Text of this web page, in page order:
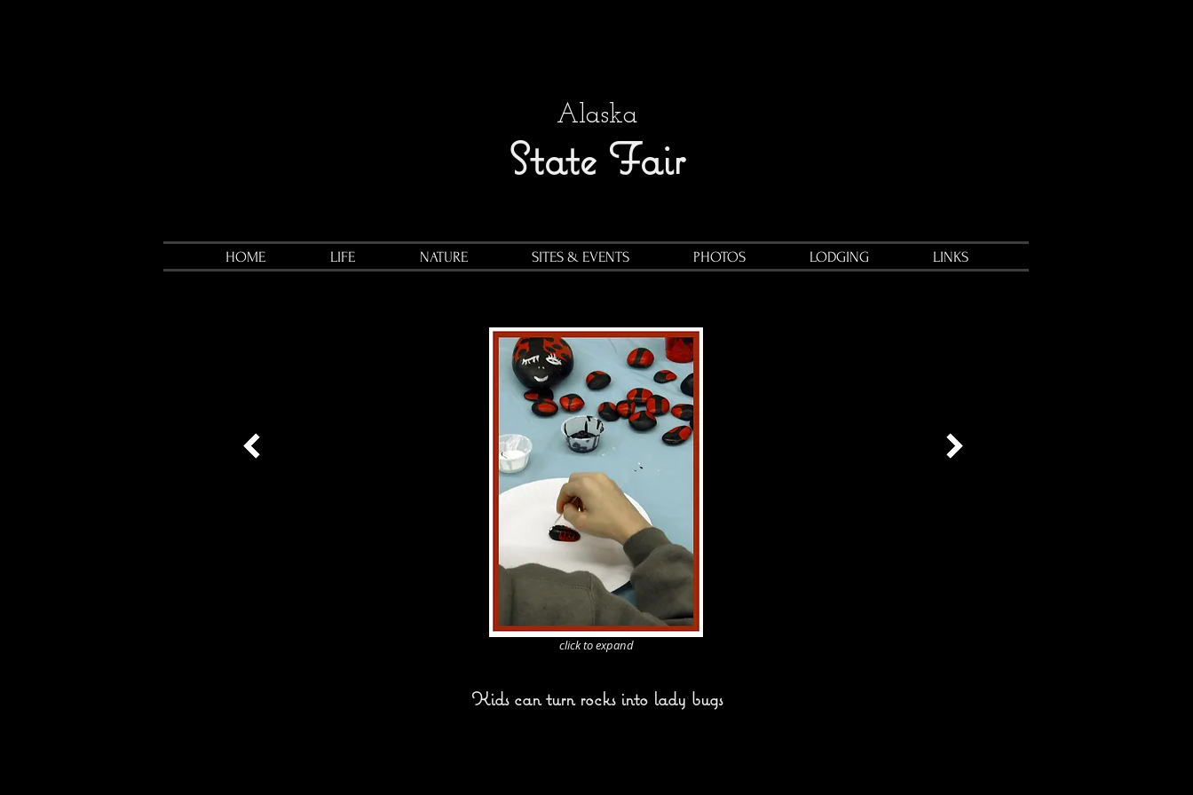
Alaska
State Fair
HOME LIFE NATURE SITES & EVENTS PHOTOS LODGING LINKS
click to expand
Kids can turn rocks into lady bugs